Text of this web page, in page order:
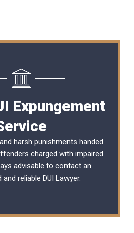
Expungement
harsh punishments handed
charged with impaired
advisable to contact an
and reliable DUI Lawyer.